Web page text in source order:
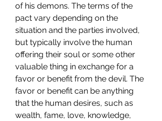
of his demons. The terms of the
pact vary depending on the
situation and the parties involved,
but typically involve the human
offering their soul or some other
valuable thing in exchange for a
favor or benefit from the devil. The
favor or benefit can be anything
that the human desires, such as
wealth, fame, love, knowledge,